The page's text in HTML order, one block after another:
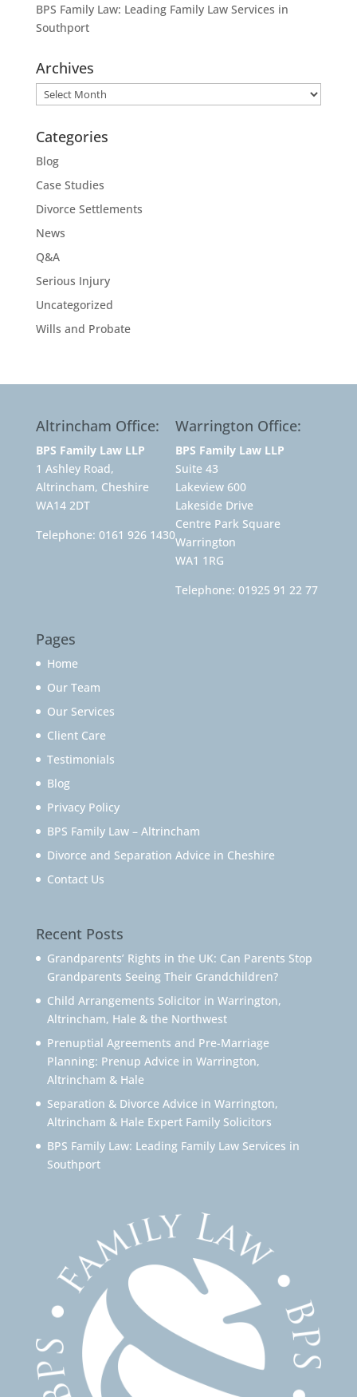
BPS Family Law: Leading Family Law Services in
Southport
Archives
Archives
Categories
Blog
Case Studies
Divorce Settlements
News
Q&A
Serious Injury
Uncategorized
Wills and Probate
Altrincham Office:
BPS Family Law LLP
1 Ashley Road,
Altrincham, Cheshire
WA14 2DT
Telephone: 0161 926 1430
Warrington Office:
BPS Family Law LLP
Suite 43
Lakeview 600
Lakeside Drive
Centre Park Square
Warrington
WA1 1RG
Telephone: 01925 91 22 77
Pages
Home
Our Team
Our Services
Client Care
Testimonials
Blog
Privacy Policy
BPS Family Law – Altrincham
Divorce and Separation Advice in Cheshire
Contact Us
Recent Posts
Grandparents’ Rights in the UK: Can Parents Stop
Grandparents Seeing Their Grandchildren?
Child Arrangements Solicitor in Warrington,
Altrincham, Hale & the Northwest
Prenuptial Agreements and Pre-Marriage
Planning: Prenup Advice in Warrington,
Altrincham & Hale
Separation & Divorce Advice in Warrington,
Altrincham & Hale Expert Family Solicitors
BPS Family Law: Leading Family Law Services in
Southport